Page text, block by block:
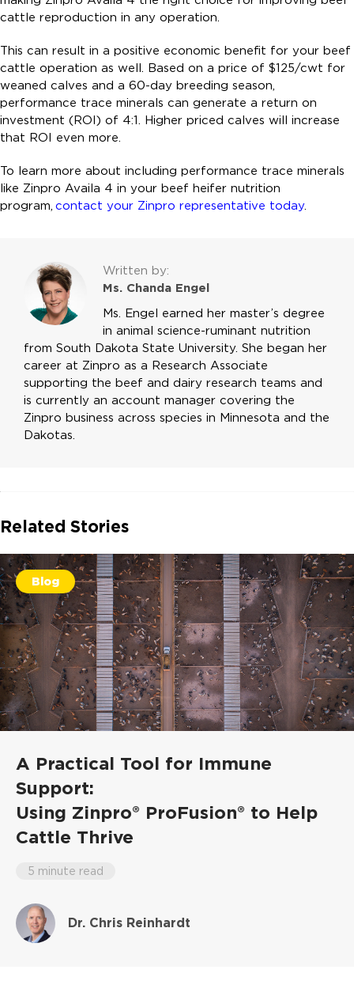
cattle reproduction in any operation.
This can result in a positive economic benefit for your beef
cattle operation as well. Based on a price of $125/cwt for
weaned calves and a 60-day breeding season,
performance trace minerals can generate a return on
investment (ROI) of 4:1. Higher priced calves will increase
that ROI even more.
To learn more about including performance trace minerals
like Zinpro Availa 4 in your beef heifer nutrition
program, contact your Zinpro representative today.
Written by:
Ms. Chanda Engel
Ms. Engel earned her master’s degree
in animal science-ruminant nutrition
from South Dakota State University. She began her
career at Zinpro as a Research Associate
supporting the beef and dairy research teams and
is currently an account manager covering the
Zinpro business across species in Minnesota and the
Dakotas.
Related Stories
Blog
A Practical Tool for Immune
Support:
Using Zinpro® ProFusion® to Help
Cattle Thrive
5 minute read
Dr. Chris Reinhardt